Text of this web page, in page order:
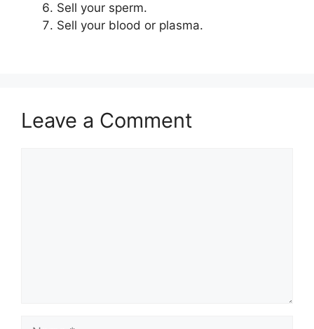
Sell your sperm.
Sell your blood or plasma.
Leave a Comment